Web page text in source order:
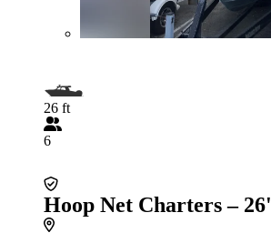
26 ft
6
Hoop Net Charters – 26'